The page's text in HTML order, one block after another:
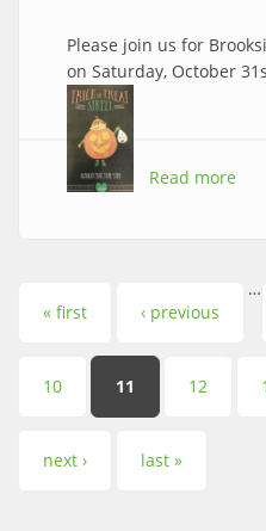
Please join us for
on Saturday, October
Read more
Pages
« first ‹ previous
…
10 11 12
next › last »